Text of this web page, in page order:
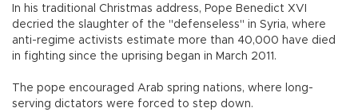
In his traditional Christmas address, Pope Benedict XVI
decried the slaughter of the "defenseless" in Syria, where
anti-regime activists estimate more than 40,000 have died
in fighting since the uprising began in March 2011.
The pope encouraged Arab spring nations, where long-
serving dictators were forced to step down.